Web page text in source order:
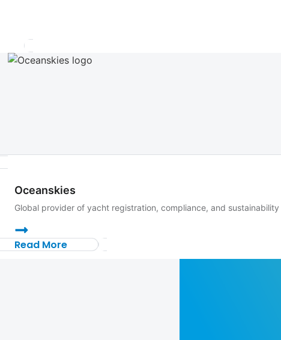
Oceanskies
Global provider of yacht registration, compliance, and
Read More